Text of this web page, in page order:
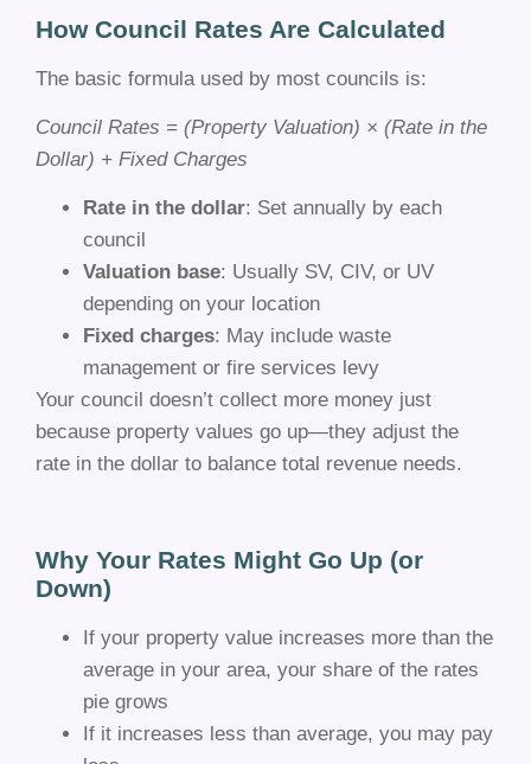
How Council Rates Are Calculated
The basic formula used by most councils is:
Council Rates = (Property Valuation) × (Rate in the
Dollar) + Fixed Charges
Rate in the dollar: Set annually by each
council
Valuation base: Usually SV, CIV, or UV
depending on your location
Fixed charges: May include waste
management or fire services levy
Your council doesn’t collect more money just
because property values go up—they adjust the
rate in the dollar to balance total revenue needs.
Why Your Rates Might Go Up (or
Down)
If your property value increases more than the
average in your area, your share of the rates
pie grows
If it increases less than average, you may pay